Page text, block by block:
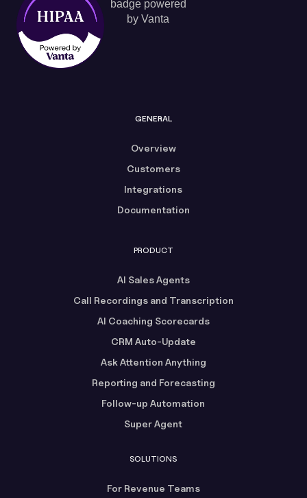
GENERAL
Overview
Customers
Integrations
Documentation
PRODUCT
AI Sales Agents
Call Recordings and Transcription
AI Coaching Scorecards
CRM Auto-Update
Ask Attention Anything
Reporting and Forecasting
Follow-up Automation
Super Agent
SOLUTIONS
For Revenue Teams